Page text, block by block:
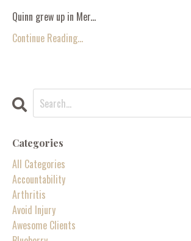
Quinn grew up in Mer...
Continue Reading...
Categories
All Categories
Accountability
Arthritis
Avoid Injury
Awesome Clients